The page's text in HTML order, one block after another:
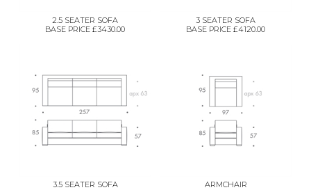
2.5 SEATER SOFA
BASE PRICE £3430.00
3 SEATER SOFA
BASE PRICE £4120.00
3.5 SEATER SOFA
ARMCHAIR